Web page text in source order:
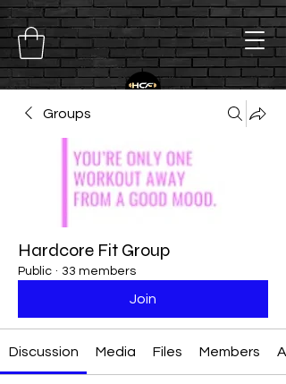
Groups
Hardcore Fit Group
Public · 33 members
Join
Discussion Media Files Members